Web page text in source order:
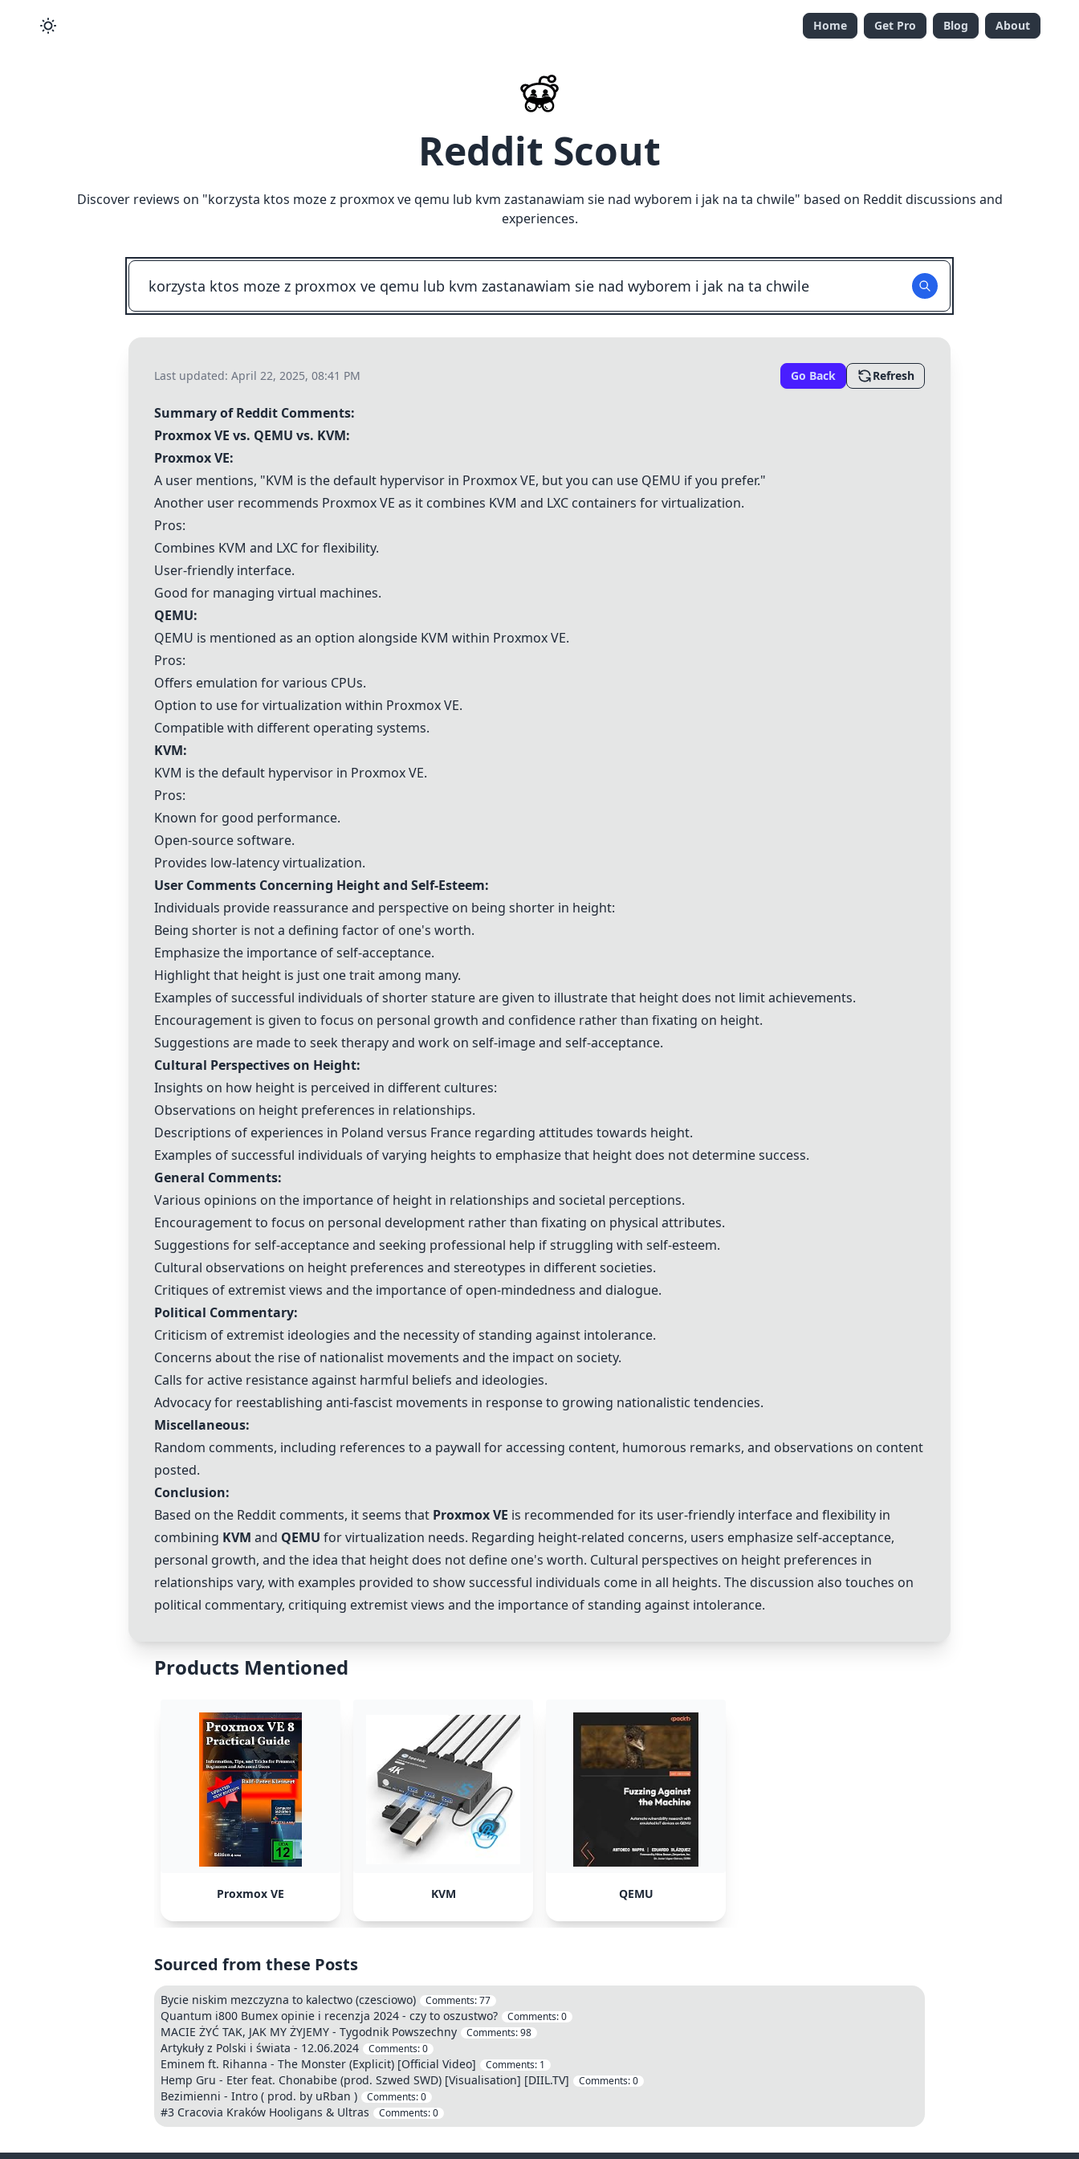
Home Get Pro Blog About
Reddit Scout
Discover reviews on "korzysta ktos moze z proxmox ve qemu lub kvm zastanawiam sie nad wyborem i jak na ta chwile" based on Reddit discussions and
experiences.
Last updated: April 22, 2025, 08:41 PM Go Back Refresh
Summary of Reddit Comments:
Proxmox VE vs. QEMU vs. KVM:
Proxmox VE:
A user mentions, "KVM is the default hypervisor in Proxmox VE, but you can use QEMU if you prefer."
Another user recommends Proxmox VE as it combines KVM and LXC containers for virtualization.
Pros:
Combines KVM and LXC for flexibility.
User-friendly interface.
Good for managing virtual machines.
QEMU:
QEMU is mentioned as an option alongside KVM within Proxmox VE.
Pros:
Offers emulation for various CPUs.
Option to use for virtualization within Proxmox VE.
Compatible with different operating systems.
KVM:
KVM is the default hypervisor in Proxmox VE.
Pros:
Known for good performance.
Open-source software.
Provides low-latency virtualization.
User Comments Concerning Height and Self-Esteem:
Individuals provide reassurance and perspective on being shorter in height:
Being shorter is not a defining factor of one's worth.
Emphasize the importance of self-acceptance.
Highlight that height is just one trait among many.
Examples of successful individuals of shorter stature are given to illustrate that height does not limit achievements.
Encouragement is given to focus on personal growth and confidence rather than fixating on height.
Suggestions are made to seek therapy and work on self-image and self-acceptance.
Cultural Perspectives on Height:
Insights on how height is perceived in different cultures:
Observations on height preferences in relationships.
Descriptions of experiences in Poland versus France regarding attitudes towards height.
Examples of successful individuals of varying heights to emphasize that height does not determine success.
General Comments:
Various opinions on the importance of height in relationships and societal perceptions.
Encouragement to focus on personal development rather than fixating on physical attributes.
Suggestions for self-acceptance and seeking professional help if struggling with self-esteem.
Cultural observations on height preferences and stereotypes in different societies.
Critiques of extremist views and the importance of open-mindedness and dialogue.
Political Commentary:
Criticism of extremist ideologies and the necessity of standing against intolerance.
Concerns about the rise of nationalist movements and the impact on society.
Calls for active resistance against harmful beliefs and ideologies.
Advocacy for reestablishing anti-fascist movements in response to growing nationalistic tendencies.
Miscellaneous:
Random comments, including references to a paywall for accessing content, humorous remarks, and observations on content
posted.
Conclusion:
Based on the Reddit comments, it seems that Proxmox VE is recommended for its user-friendly interface and flexibility in
combining KVM and QEMU for virtualization needs. Regarding height-related concerns, users emphasize self-acceptance,
personal growth, and the idea that height does not define one's worth. Cultural perspectives on height preferences in
relationships vary, with examples provided to show successful individuals come in all heights. The discussion also touches on
political commentary, critiquing extremist views and the importance of standing against intolerance.
Products Mentioned
Proxmox VE KVM QEMU
Sourced from these Posts
Bycie niskim mezczyzna to kalectwo (czesciowo) Comments:77
Quantum i800 Bumex opinie i recenzja 2024 - czy to oszustwo? Comments:0
MACIE ŻYĆ TAK, JAK MY ŻYJEMY - Tygodnik Powszechny Comments:98
Artykuły z Polski i świata - 12.06.2024 Comments:0
Eminem ft. Rihanna - The Monster (Explicit) [Official Video] Comments: 1
Hemp Gru - Eter feat. Chonabibe (prod. Szwed SWD) [Visualisation] [DIIL.TV] Comments:0
Bezimienni - Intro ( prod. by uRban ) Comments:0
#3 Cracovia Kraków Hooligans & Ultras Comments:0